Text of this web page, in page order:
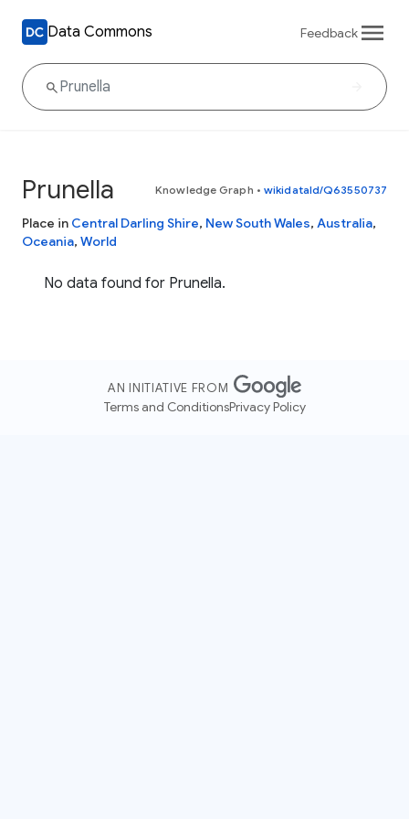
Data Commons Feedback
Prunella Knowledge Graph • wikidataId/Q63550737
Place in Central Darling Shire, New South Wales, Australia,
Oceania, World
No data found for Prunella.
AN INITIATIVE FROM
Terms and ConditionsPrivacy Policy